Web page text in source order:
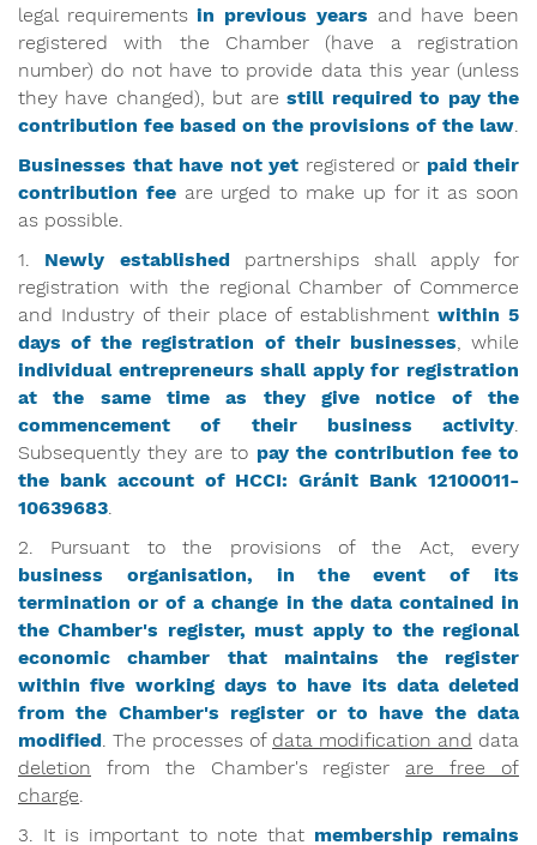
legal requirementsin previous years and have been
registered with the Chamber (have a registration
number) do not have to provide data this year (unless
they have changed), but arestill required to pay the
contribution fee based on the provisions of the law.
Businesses that have not yet registered or paid their
contribution feeare urged to make up for it as soon
as possible.
1. Newly establishedpartnerships shall apply for
registration with the regional Chamber of Commerce
and Industry of their place of establishmentwithin 5
days of the registration of their businesses, while
individual entrepreneurs shall apply for registration
at the same time as they give notice of the
commencement of their business activity.
Subsequently they are to pay the contribution fee to
the bank account of HCCI:Gránit Bank 12100011-
10639683.
2. Pursuant to the provisions of the Act, every
business organisation, in the event of its
termination or of a change in the data contained in
the Chamber's register, must apply to the regional
economic chamber that maintains the register
within five working days to have its data deleted
from the Chamber's register or to have the data
modified. The processes of data modification and data
deletion from the Chamber's register are free of
charge.
3. It is important to note that membership remains